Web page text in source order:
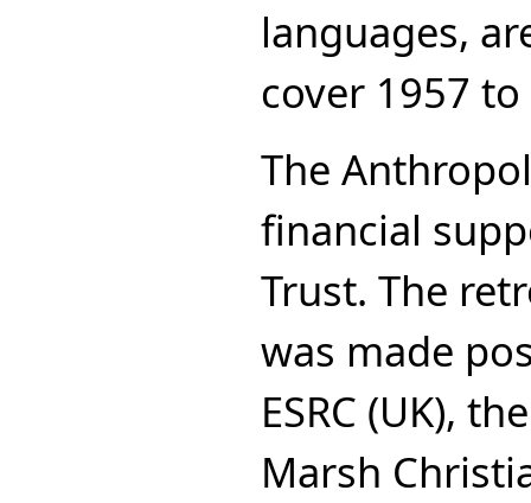
languages,
cover 1957
The
financial
Trust. The
was made
ESRC (UK),
Marsh